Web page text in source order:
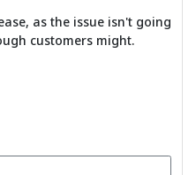
as the issue isn't going
customers might.